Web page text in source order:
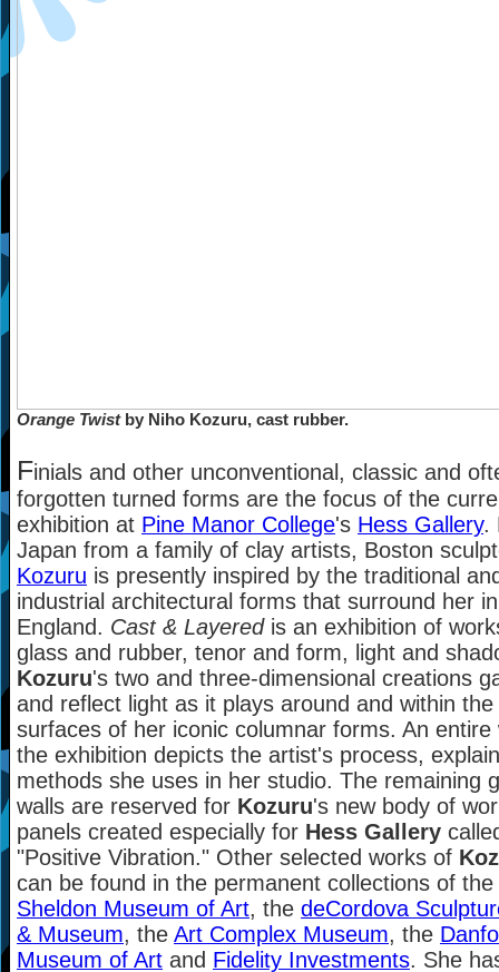
Orange Twistby Niho Kozuru, cast rubber.
Finials and other unconventional, classic and
forgotten turned forms are the focus of the
exhibition at Pine Manor College's Hess Gallery.
Japan from a family of clay artists, Boston
Kozuru is presently inspired by the traditional
industrial architectural forms that surround her
England. Cast & Layeredis an exhibition of
glass and rubber, tenor and form, light and
Kozuru's two and three-dimensional creations
and reflect light as it plays around and within the
surfaces of her iconic columnar forms. An entire
the exhibition depicts the artist's process,
methods she uses in her studio. The remaining
walls are reserved for Kozuru's new body of
panels created especially for Hess Gallery
"Positive Vibration." Other selected works of
can be found in the permanent collections of the
Sheldon Museum of Art, the deCordova
& Museum, the Art Complex Museum, the
Museum of Art and Fidelity Investments. She